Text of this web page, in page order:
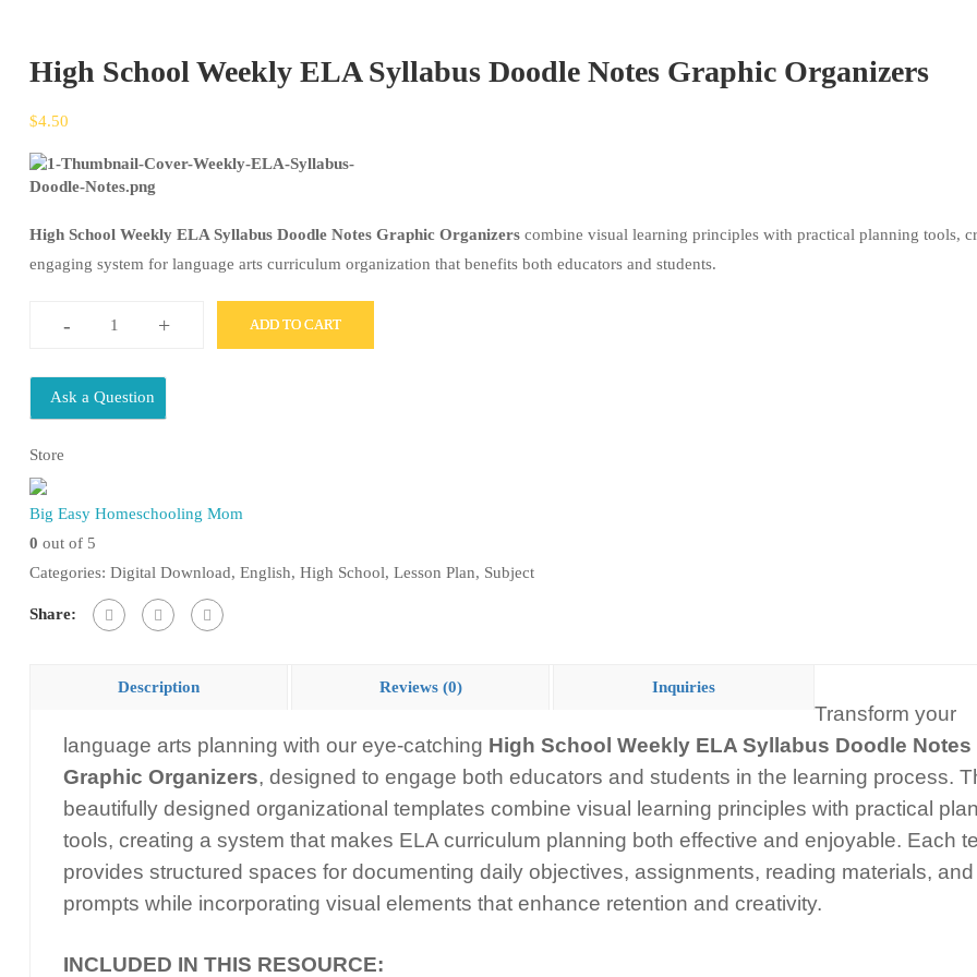
High School Weekly ELA Syllabus Doodle Notes Graphic Organizers
$4.50
High School Weekly ELA Syllabus Doodle Notes Graphic Organizers combine visual learning principles with practical planning tools,
engaging system for language arts curriculum organization that benefits both educators and students.
-
Weekly
Notes
Organizers
quantity
+ ADD TO CART
Ask a Question
Store
Big Easy Homeschooling Mom
0 out of 5
Categories: Digital Download, English, High School, Lesson Plan, Subject
Share:
Description Reviews (0) Inquiries
Transform your
language arts planning with our eye-catching High School Weekly ELA Syllabus Doodle Notes
Graphic Organizers, designed to engage both educators and students in the learning process.
beautifully designed organizational templates combine visual learning principles with practical
tools, creating a system that makes ELA curriculum planning both effective and enjoyable. Each
provides structured spaces for documenting daily objectives, assignments, reading materials, and
prompts while incorporating visual elements that enhance retention and creativity.
INCLUDED IN THIS RESOURCE: